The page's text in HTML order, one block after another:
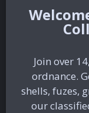
Join over
ordnance.
shells, fuzes,
our